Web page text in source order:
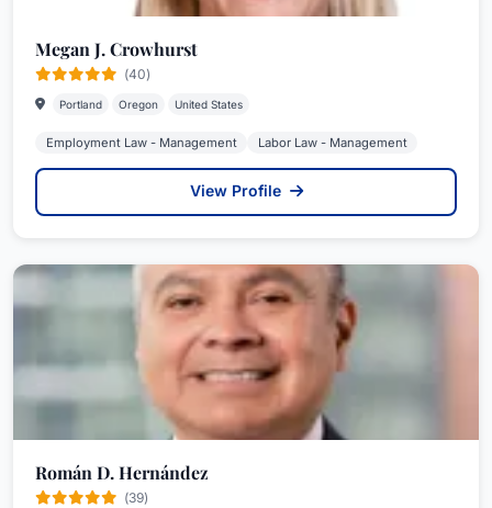
Megan J. Crowhurst
(40)
Portland Oregon United States
Employment Law - Management Labor Law - Management
View Profile
Román D. Hernández
(39)